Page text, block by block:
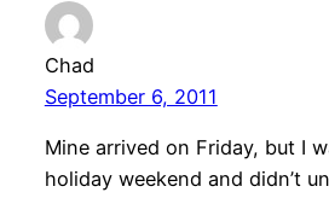
Chad
September 6, 2011
Mine arrived on Friday, but I
holiday weekend and didn’t